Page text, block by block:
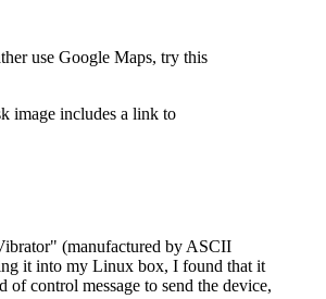
use Google Maps, try this
image includes a link to
(manufactured by ASCII
it into my Linux box, I found that it
control message to send the device,